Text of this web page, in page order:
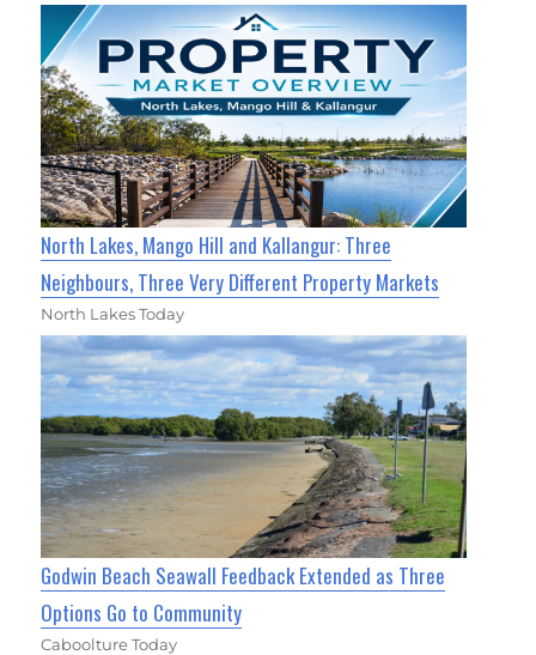
North Lakes, Mango Hill and Kallangur: Three
Neighbours, Three Very Different Property Markets
North Lakes Today
Godwin Beach Seawall Feedback Extended as Three
Options Go to Community
Caboolture Today